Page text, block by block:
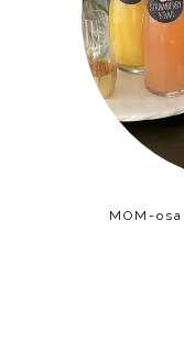
MOM-